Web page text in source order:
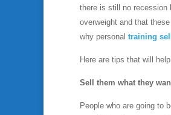
there is still no recession
overweight and that
why personal training
Here are tips that will
Sell them what they
People who are going to